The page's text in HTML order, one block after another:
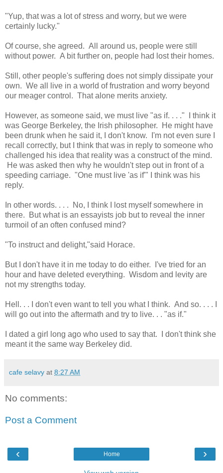
"Yup, that was a lot of stress and worry, but we were
certainly lucky."
Of course, she agreed. All around us, people were still
without power. A bit further on, people had lost their homes.
Still, other people's suffering does not simply dissipate your
own. We all live in a world of frustration and worry beyond
our meager control. That alone merits anxiety.
However, as someone said, we must live "as if. . . ." I think it
was George Berkeley, the Irish philosopher. He might have
been drunk when he said it, I don't know. I'm not even sure I
recall correctly, but I think that was in reply to someone who
challenged his idea that reality was a construct of the mind.
He was asked then why he wouldn't step out in front of a
speeding carriage. "One must live 'as if'" I think was his
reply.
In other words. . . . No, I think I lost myself somewhere in
there. But what is an essayists job but to reveal the inner
turmoil of an often confused mind?
"To instruct and delight,"said Horace.
But I don't have it in me today to do either. I've tried for an
hour and have deleted everything. Wisdom and levity are
not my strengths today.
Hell. . . I don't even want to tell you what I think. And so. . . . I
will go out into the aftermath and try to live. . . "as if."
I dated a girl long ago who used to say that. I don't think she
meant it the same way Berkeley did.
cafe selavy at 8:27 AM
No comments:
Post a Comment
‹ ›
Home